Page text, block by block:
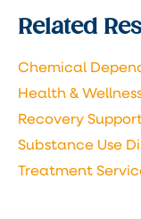
Related
Chemical
Health &
Recovery
Substance Use
Treatment